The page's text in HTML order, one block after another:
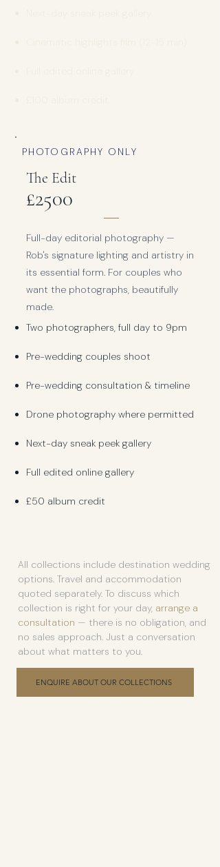
PHOTOGRAPHY ONLY
The Edit
£2500
Full-day editorial photography —
Rob's signature lighting and artistry in
its essential form. For couples who
want the photographs, beautifully
made.
Two photographers, full day to 9pm
Pre-wedding couples shoot
Pre-wedding consultation & timeline
Drone photography where permitted
Next-day sneak peek gallery
Full edited online gallery
£50 album credit
All collections include destination wedding
options. Travel and accommodation
quoted separately. To discuss which
collection is right for your day, arrange a
consultation — there is no obligation, and
no sales approach. Just a conversation
about what matters to you.
ENQUIRE ABOUT OUR COLLECTIONS